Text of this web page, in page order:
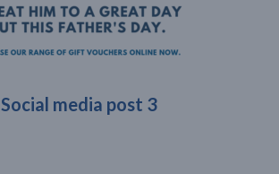
Social media post 3